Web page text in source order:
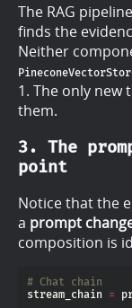
The RAG
finds the
Neither
1. The only new
them.
3. The
point
Notice that the
a prompt
composition is
# Chat chain
stream_chain =